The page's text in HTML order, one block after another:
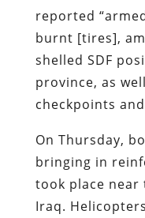
reported
burnt [tires],
shelled SDF
province, as
checkpoints
On Thursday,
bringing in
took place
Iraq.